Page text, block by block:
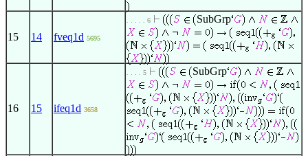
15 14 fveq1d 5695
. . . . . 6 SubGrp
16 15 ifeq1d 3658
. . . . 5 SubGrp